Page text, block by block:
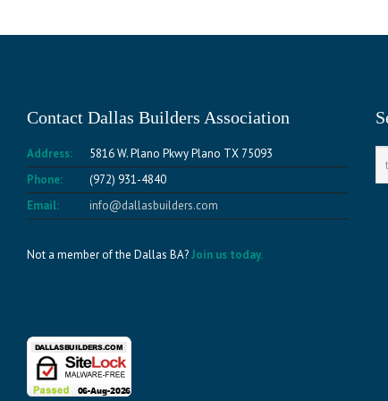
Contact Dallas Builders Association
Address:
5816 W. Plano Pkwy Plano TX 75093
Phone:
(972) 931-4840
Email:
info@dallasbuilders.com
Not a member of the Dallas BA?Join us today.